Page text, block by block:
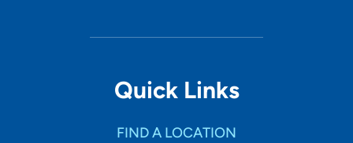
Quick Links
FIND A LOCATION